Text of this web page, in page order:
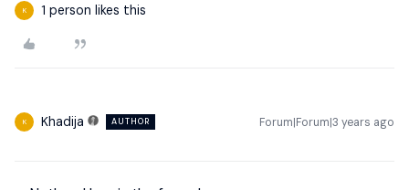
K 1 person likes this
K Khadija AUTHOR Forum|Forum|3 years ago